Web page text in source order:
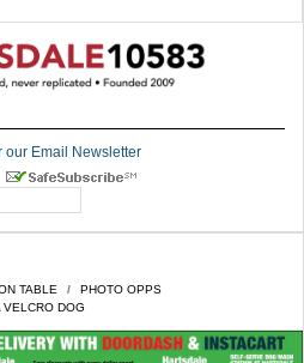
our Email Newsletter
TABLE
PHOTO OPPS
VELCRO DOG